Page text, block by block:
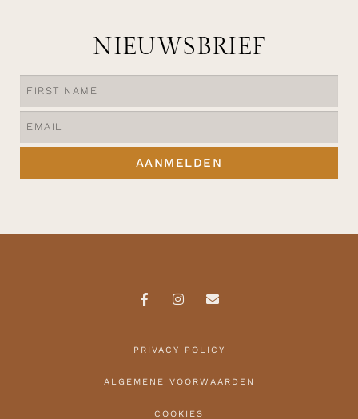
NIEUWSBRIEF
AANMELDEN
PRIVACY POLICY
ALGEMENE VOORWAARDEN
COOKIES